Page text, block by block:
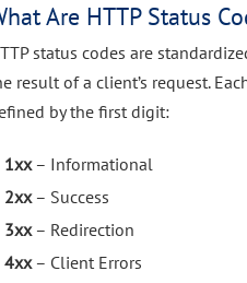
Are HTTP Status
status codes are
result of a client’s request.
by the first digit:
1xx– Informational
2xx– Success
3xx– Redirection
4xx– Client Errors